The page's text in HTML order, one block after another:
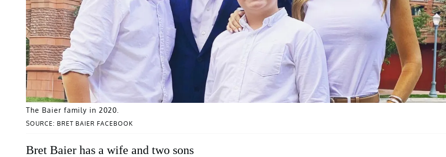
SOURCE: BRET BAIER FACEBOOK
The Baier family in 2020.
Bret Baier has a wife and two sons